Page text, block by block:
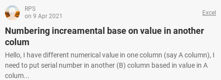
RPS
on 9 Apr 2021
Excel
Numbering increamental base on value in another
colum
Hello, I have different numerical value in one column (say A column), I
need to put serial number in another (B) column based in value in A
colum...